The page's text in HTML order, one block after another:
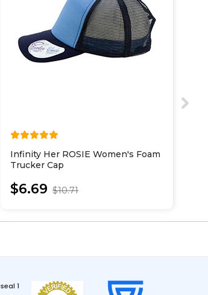
Infinity Her ROSIE Women's Foam
Trucker Cap
$6.69 $10.71